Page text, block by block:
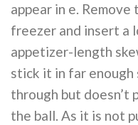
appear in e.
freezer and insert a
appetizer-length
stick it in far
through but doesn’t
the ball. As it is not